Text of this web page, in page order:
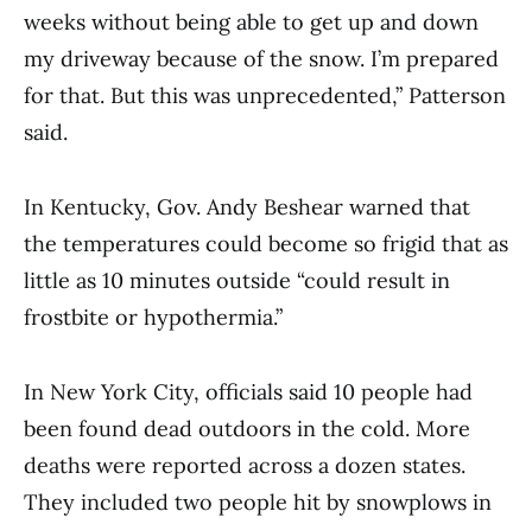
weeks without being able to get up and down
my driveway because of the snow. I’m prepared
for that. But this was unprecedented,” Patterson
said.
In Kentucky, Gov. Andy Beshear warned that
the temperatures could become so frigid that as
little as 10 minutes outside “could result in
frostbite or hypothermia.”
In New York City, officials said 10 people had
been found dead outdoors in the cold. More
deaths were reported across a dozen states.
They included two people hit by snowplows in